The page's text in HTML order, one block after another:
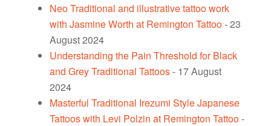
Neo Traditional and illustrative tattoo work
with Jasmine Worth at Remington Tattoo- 23
August 2024
Understanding the Pain Threshold for Black
and Grey Traditional Tattoos- 17 August
2024
Masterful Traditional Irezumi Style Japanese
Tattoos with Levi Polzin at Remington Tattoo-